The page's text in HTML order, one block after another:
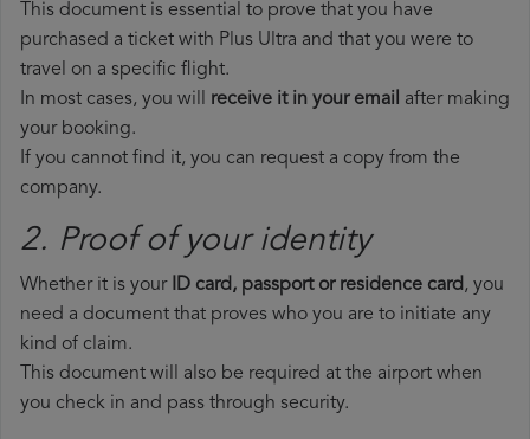
This document is essential to prove that you have
purchased a ticket with Plus Ultra and that you were to
travel on a specific flight.
In most cases, you will receive it in your email after making
your booking.
If you cannot find it, you can request a copy from the
company.
2. Proof of your identity
Whether it is your ID card, passport or residence card, you
need a document that proves who you are to initiate any
kind of claim.
This document will also be required at the airport when
you check in and pass through security.